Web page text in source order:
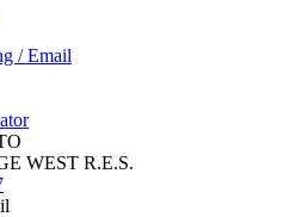
/ Email
WEST R.E.S.